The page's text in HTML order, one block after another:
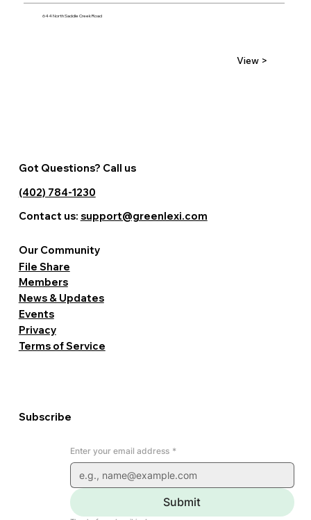
644 North Saddle Creek Road
View >
Enter your email address *
Submit
Subscribe
Terms of Service
Privacy
Events
News & Updates
Members
File Share
Our Community
Got Questions? Call us
(402) 784-1230
Contact us: support@greenlexi.com